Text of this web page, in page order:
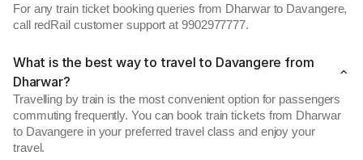
For any train ticket booking queries from Dharwar to Davangere,
call redRail customer support at 9902977777.
What is the best way to travel to Davangere from
Dharwar?
Travelling by train is the most convenient option for passengers
commuting frequently. You can book train tickets from Dharwar
to Davangere in your preferred travel class and enjoy your
travel.